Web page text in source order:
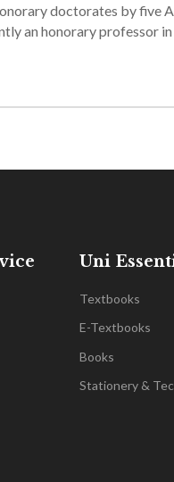
doctorates by five
an honorary professor
Uni
Textbooks
E-Textbooks
Books
Stationery &